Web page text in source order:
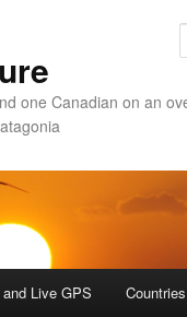
one Canadian on an
content
Live GPS Countries